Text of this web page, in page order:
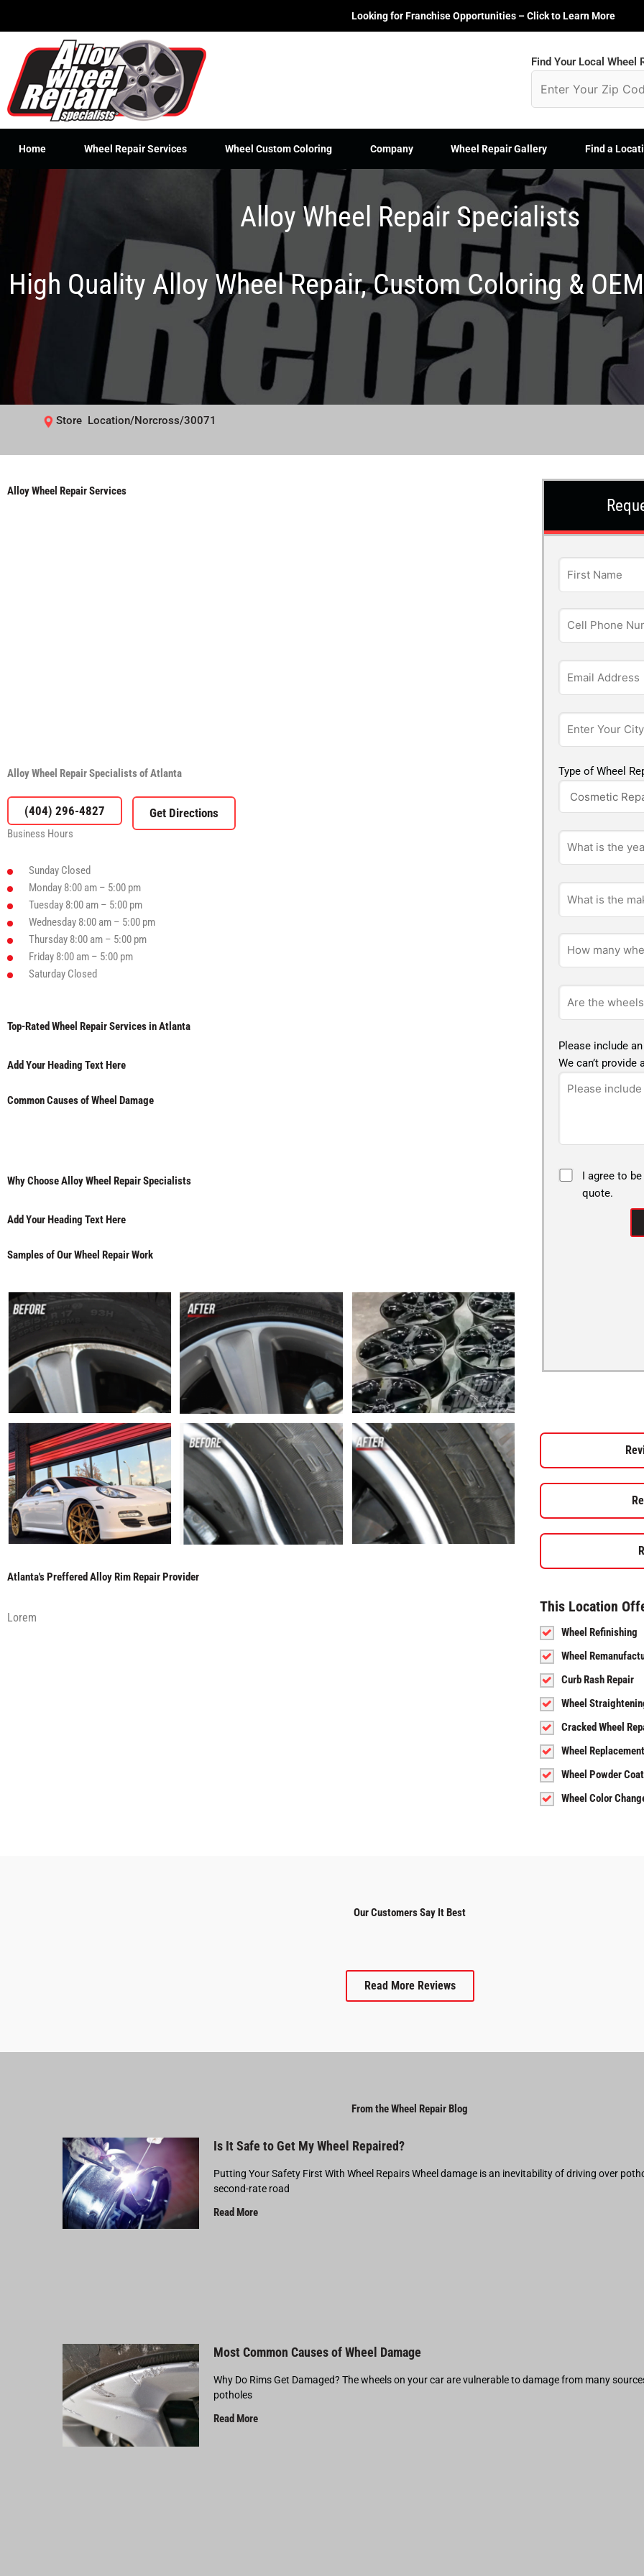
Looking for Franchise Opportunities – Click to Learn More
Find Your Local Wheel
Home Wheel Repair Services Wheel Custom Coloring Company Wheel Repair Gallery Find a
Alloy Wheel Repair Specialists
High Quality Alloy Wheel Repair, Custom Coloring &
Store Location/Norcross/30071
Alloy Wheel Repair Services
Alloy Wheel Repair Specialists of Atlanta
(404) 296-4827
Business Hours
Sunday Closed
Monday 8:00 am – 5:00 pm
Tuesday 8:00 am – 5:00 pm
Wednesday 8:00 am – 5:00 pm
Thursday 8:00 am – 5:00 pm
Friday 8:00 am – 5:00 pm
Saturday Closed
Top-Rated Wheel Repair Services in Atlanta
Add Your Heading Text Here
Common Causes of Wheel Damage
Why Choose Alloy Wheel Repair Specialists
Add Your Heading Text Here
Samples of Our Wheel Repair Work
Atlanta's Preffered Alloy Rim Repair Provider
Lorem
Type of Wheel
Please include
We can’t
I agree to
quote.
This Location
Wheel Refinishing
Wheel
Curb Rash Repair
Wheel
Cracked Wheel
Wheel Replacement
Wheel Powder
Wheel Color
Our Customers Say It Best
Read More Reviews
From the Wheel Repair Blog
Is It Safe to Get My Wheel Repaired?
Putting Your Safety First With Wheel Repairs Wheel damage is an inevitability of driving over
second-rate road
Read More
Most Common Causes of Wheel Damage
Why Do Rims Get Damaged? The wheels on your car are vulnerable to damage from many
potholes
Read More